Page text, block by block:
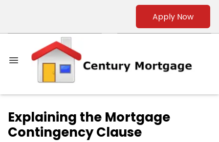
Apply Now
Explaining the Mortgage
Contingency Clause